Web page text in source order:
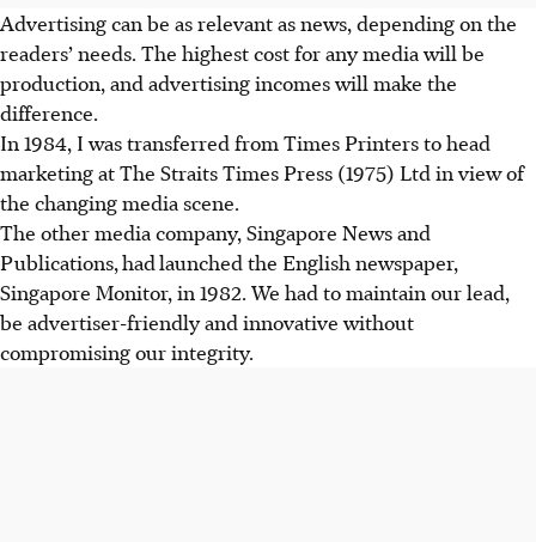
Advertising can be as relevant as news, depending on the
readers’ needs. The highest cost for any media will be
production, and advertising incomes will make the
difference.
In 1984, I was transferred from Times Printers to head
marketing at The Straits Times Press (1975) Ltd in view of
the changing media scene.
The other media company, Singapore News and
Publications,hadlaunched the English newspaper,
Singapore Monitor, in 1982. We had to maintain our lead,
be advertiser-friendly and innovative without
compromising our integrity.